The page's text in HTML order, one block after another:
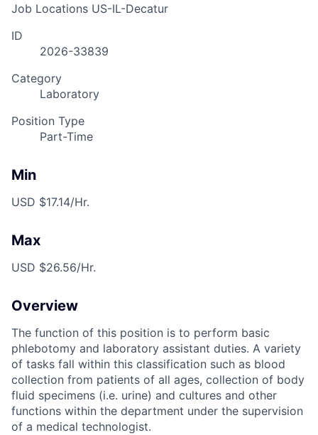
Job Locations US-IL-Decatur
ID
2026-33839
Category
Laboratory
Position Type
Part-Time
Min
USD $17.14/Hr.
Max
USD $26.56/Hr.
Overview
The function of this position is to perform basic
phlebotomy and laboratory assistant duties. A variety
of tasks fall within this classification such as blood
collection from patients of all ages, collection of body
fluid specimens (i.e. urine) and cultures and other
functions within the department under the supervision
of a medical technologist.